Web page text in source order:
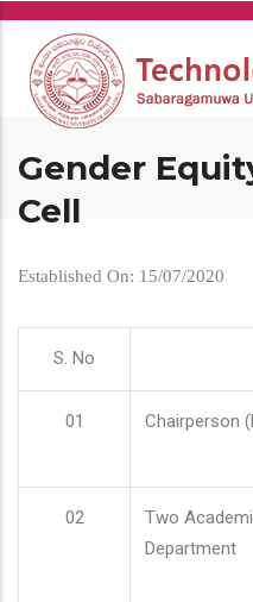
Skip
main
content
Gender
Cell
Established On: 15/07/2020
S. No
01 Chairperson
02
Two
Department